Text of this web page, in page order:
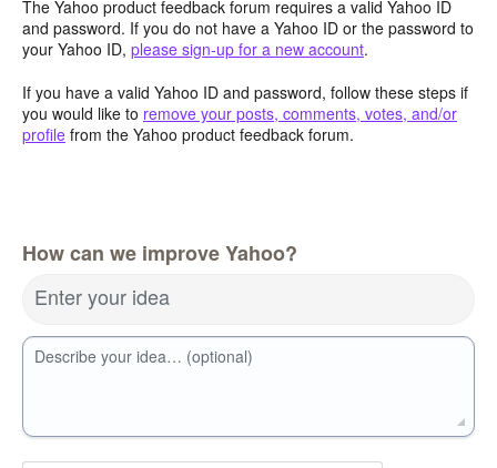
The Yahoo product feedback forum requires a valid Yahoo ID
and password. If you do not have a Yahoo ID or the password to
your Yahoo ID, please sign-up for a new account.
If you have a valid Yahoo ID and password, follow these steps if
you would like to remove your posts, comments, votes, and/or
profile from the Yahoo product feedback forum.
How can we improve Yahoo?
Enter your idea
Describe your idea… (optional)